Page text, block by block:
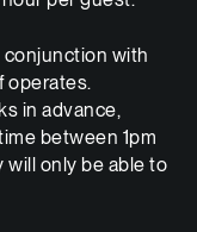
conjunction with
operates.
in advance,
between 1pm
will only be able to